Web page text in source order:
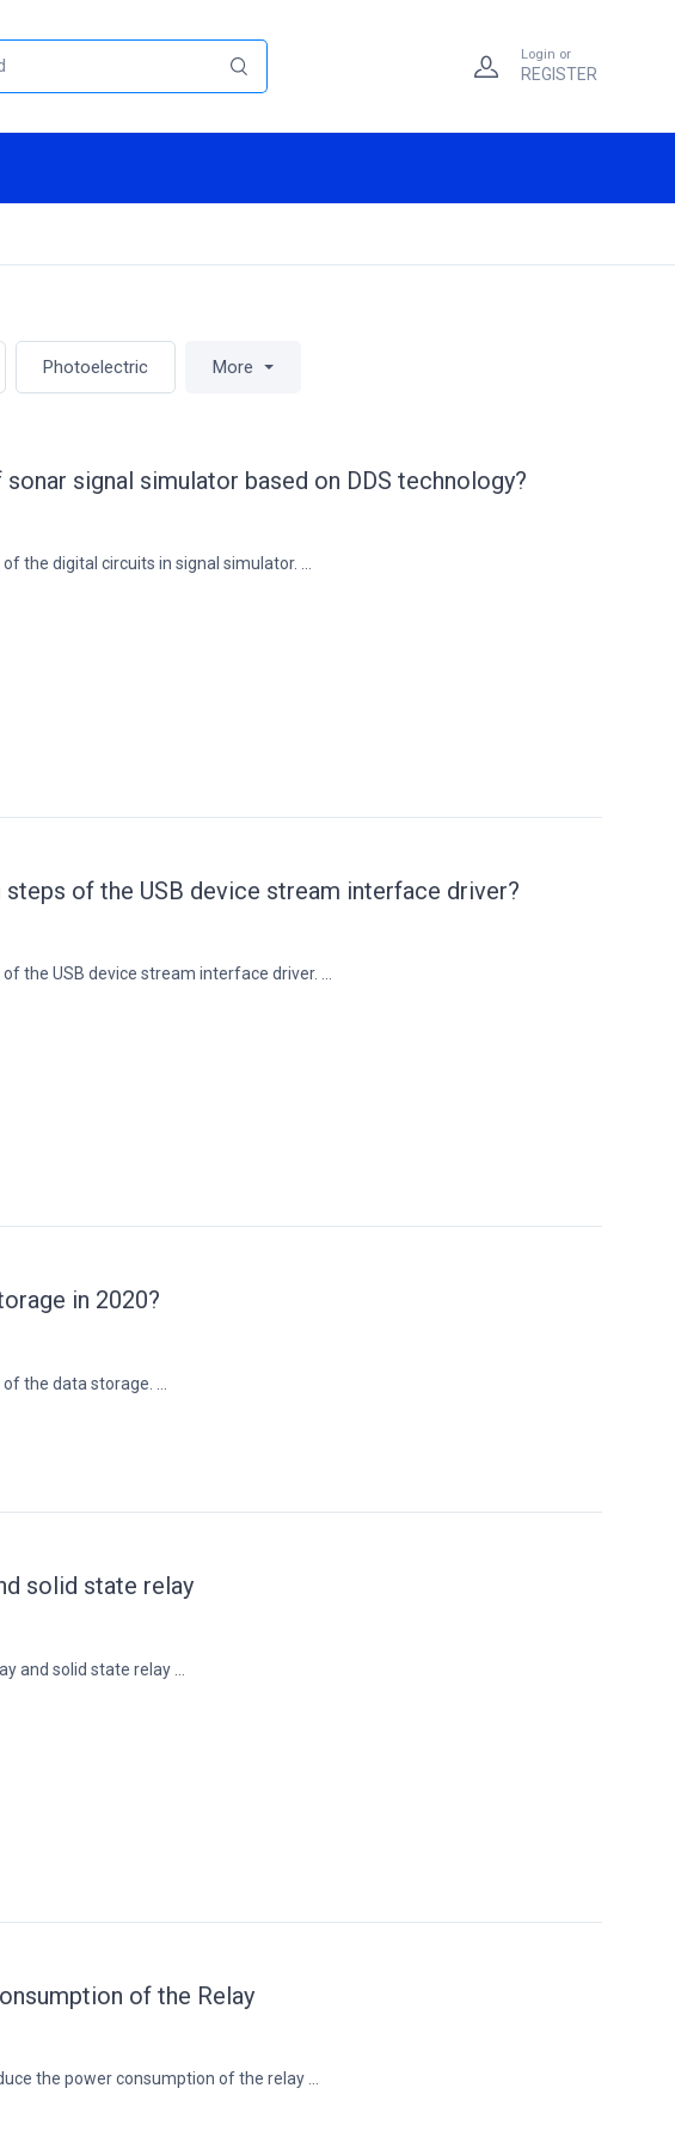
Login or
REGISTER
Photoelectric More
signal simulator based on DDS technology?
the digital circuits in signal simulator. ...
of the USB device stream interface driver?
the USB device stream interface driver. ...
in 2020?
the data storage. ...
solid state relay
and solid state relay ...
of the Relay
the power consumption of the relay ...